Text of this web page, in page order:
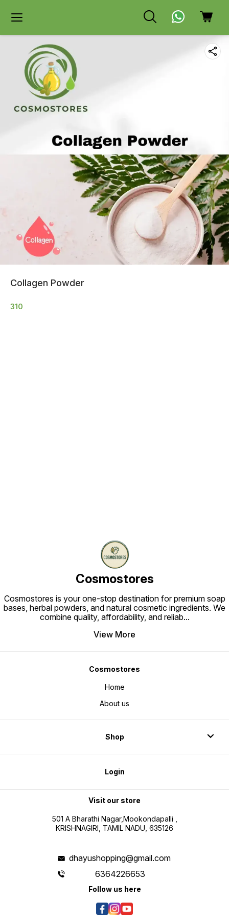
Collagen Powder
310
Cosmostores
Cosmostores is your one-stop destination for premium soap
bases, herbal powders, and natural cosmetic ingredients. We
combine quality, affordability, and reliab...
View More
Cosmostores
Home
About us
Shop
Login
Visit our store
501 A Bharathi Nagar,Mookondapalli ,
KRISHNAGIRI, TAMIL NADU, 635126
dhayushopping@gmail.com
6364226653
Follow us here